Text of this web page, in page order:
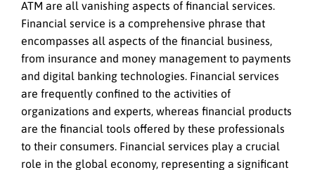
ATM are all vanishing aspects of financial services.
Financial service is a comprehensive phrase that
encompasses all aspects of the financial business,
from insurance and money management to payments
and digital banking technologies. Financial services
are frequently confined to the activities of
organizations and experts, whereas financial products
are the financial tools offered by these professionals
to their consumers. Financial services play a crucial
role in the global economy, representing a significant